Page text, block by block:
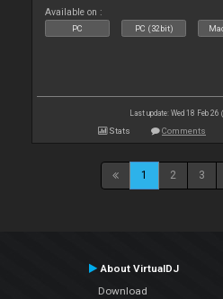
Available on :
PC PC (32bit)
Last update: Wed 18 Feb 26
Stats Comments
1 2 3
About VirtualDJ
Download